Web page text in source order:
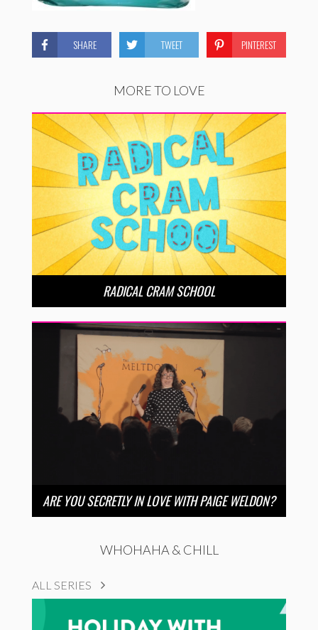
SHARE TWEET PINTEREST
MORE TO LOVE
RADICAL CRAM SCHOOL
ARE YOU SECRETLY IN LOVE WITH PAIGE WELDON?
WHOHAHA & CHILL
ALL SERIES